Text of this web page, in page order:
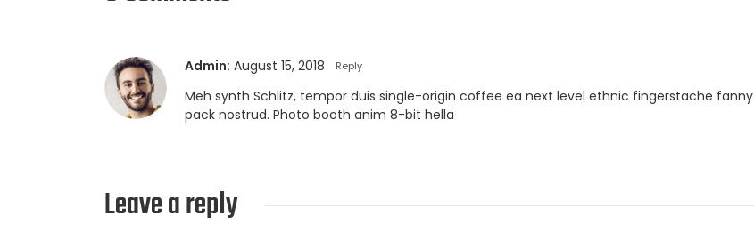
Admin: August 15, 2018 Reply
Meh synth Schlitz, tempor duis single-origin coffee ea next level ethnic fingerstache fanny
pack nostrud. Photo booth anim 8-bit hella
Leave a reply